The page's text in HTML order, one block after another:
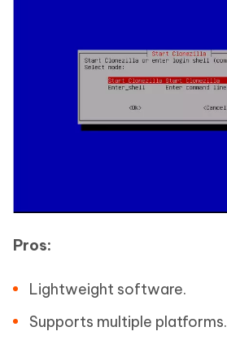
Pros:
Lightweight software.
Supports multiple platforms.